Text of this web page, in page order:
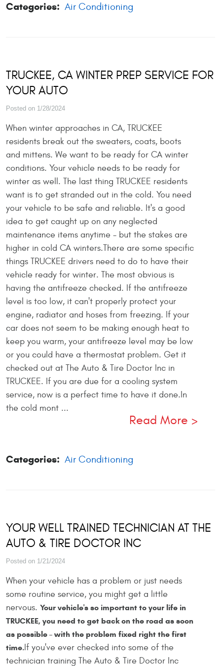
Categories: Air Conditioning
TRUCKEE, CA WINTER PREP SERVICE FOR
YOUR AUTO
Posted on 1/28/2024
When winter approaches in CA, TRUCKEE
residents break out the sweaters, coats, boots
and mittens. We want to be ready for CA winter
conditions. Your vehicle needs to be ready for
winter as well. The last thing TRUCKEE residents
want is to get stranded out in the cold. You need
your vehicle to be safe and reliable. It's a good
idea to get caught up on any neglected
maintenance items anytime - but the stakes are
higher in cold CA winters.There are some specific
things TRUCKEE drivers need to do to have their
vehicle ready for winter. The most obvious is
having the antifreeze checked. If the antifreeze
level is too low, it can't properly protect your
engine, radiator and hoses from freezing. If your
car does not seem to be making enough heat to
keep you warm, your antifreeze level may be low
or you could have a thermostat problem. Get it
checked out at The Auto & Tire Doctor Inc in
TRUCKEE. If you are due for a cooling system
service, now is a perfect time to have it done.In
the cold mont ...
Read More
Categories: Air Conditioning
YOUR WELL TRAINED TECHNICIAN AT THE
AUTO & TIRE DOCTOR INC
Posted on 1/21/2024
When your vehicle has a problem or just needs
some routine service, you might get a little
nervous. Your vehicle's so important to your life in
TRUCKEE, you need to get back on the road as soon
as possible – with the problem fixed right the first
time.If you've ever checked into some of the
technician training The Auto & Tire Doctor Inc